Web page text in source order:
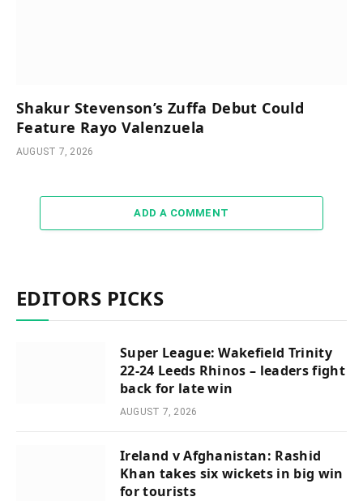
Shakur Stevenson’s Zuffa Debut Could
Feature Rayo Valenzuela
AUGUST 7, 2026
ADD A COMMENT
EDITORS PICKS
Super League: Wakefield Trinity
22-24 Leeds Rhinos – leaders fight
back for late win
AUGUST 7, 2026
Ireland v Afghanistan: Rashid
Khan takes six wickets in big win
for tourists